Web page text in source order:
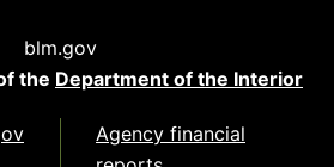
blm.gov
the Department of the Interior
Agency financial